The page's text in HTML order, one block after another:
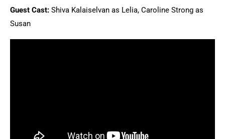
Guest Cast: Shiva Kalaiselvan as Lelia, Caroline Strong as
Susan